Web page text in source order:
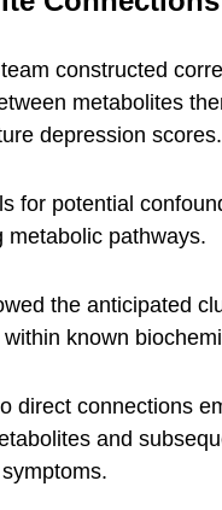
constructed
metabolites
depression scores.
for potential
metabolic pathways.
the anticipated
known
direct connections
and